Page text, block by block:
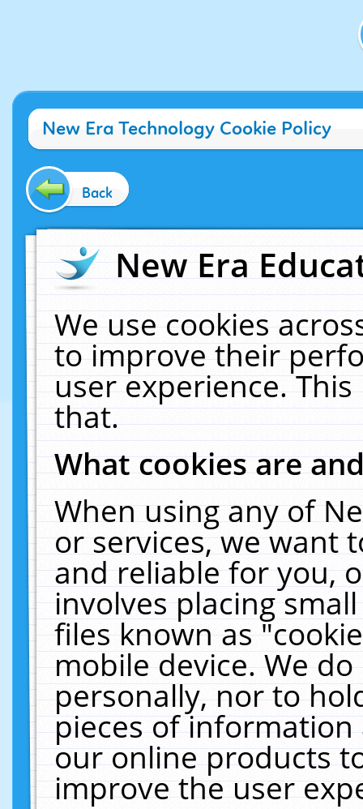
New Era Technology Cookie Policy
Back
New Era
We use cookies
to improve their
user experience.
that.
What cookies are
When using any of
or services, we want
and reliable for you,
involves placing
files known as
mobile device. We
personally, nor to
pieces of
our online products
improve the user